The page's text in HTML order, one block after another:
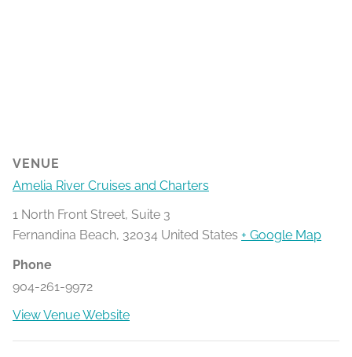
VENUE
Amelia River Cruises and Charters
1 North Front Street, Suite 3
Fernandina Beach, 32034 United States + Google Map
Phone
904-261-9972
View Venue Website